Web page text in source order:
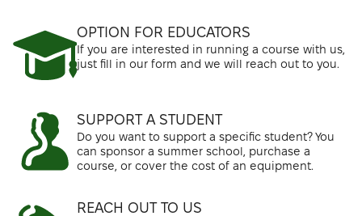
OPTION FOR EDUCATORS
If you are interested in running a course with us,
just fill in our form and we will reach out to you.
SUPPORT A STUDENT
Do you want to support a specific student? You
can sponsor a summer school, purchase a
course, or cover the cost of an equipment.
REACH OUT TO US